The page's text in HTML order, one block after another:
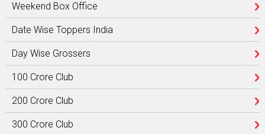
Weekend Box Office
Date Wise Toppers India
Day Wise Grossers
100 Crore Club
200 Crore Club
300 Crore Club